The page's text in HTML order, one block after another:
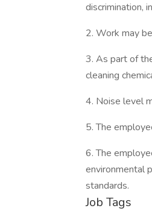
discrimination,
2. Work may
3. As part of
cleaning
4. Noise level
5. The
6. The
environmental
standards.
Job Tags